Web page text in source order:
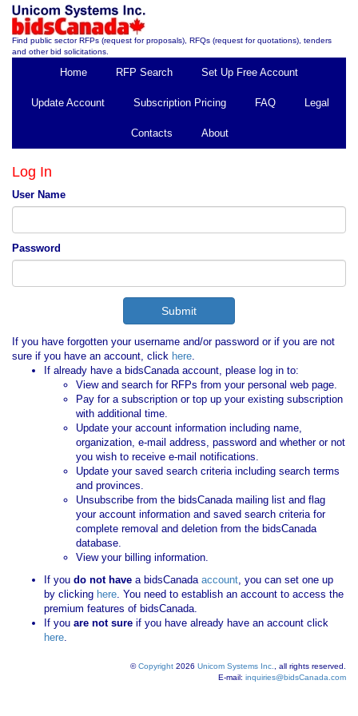
Find public sector RFPs (request for proposals), RFQs (request for quotations), tenders
and other bid solicitations.
Home RFP Search Set Up Free Account
Update Account Subscription Pricing FAQ Legal
Contacts About
Log In
User Name
Password
If you have forgotten your username and/or password or if you are not
sure if you have an account, click here.
If already have a bidsCanada account, please log in to:
View and search for RFPs from your personal web page.
Pay for a subscription or top up your existing subscription
with additional time.
Update your account information including name,
organization, e-mail address, password and whether or not
you wish to receive e-mail notifications.
Update your saved search criteria including search terms
and provinces.
Unsubscribe from the bidsCanada mailing list and flag
your account information and saved search criteria for
complete removal and deletion from the bidsCanada
database.
View your billing information.
If you do not have a bidsCanadaaccount, you can set one up
by clicking here. You need to establish an account to access the
premium features of bidsCanada.
If you are not sure if you have already have an account click
here.
©Copyright 2026 Unicom Systems Inc.
, all rights reserved.
E-mail: inquiries@bidsCanada.com